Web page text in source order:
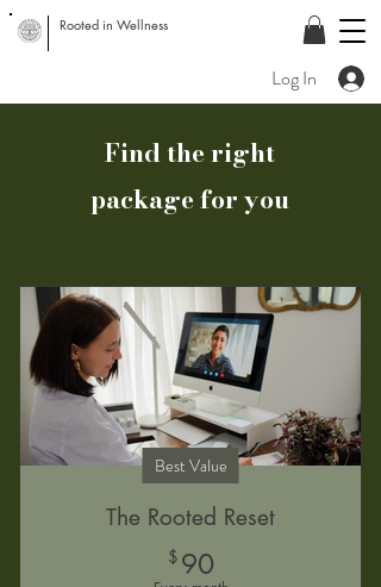
Rooted in Wellness
Log In
Find the right
package for you
Best Value
The Rooted Reset
$ 90